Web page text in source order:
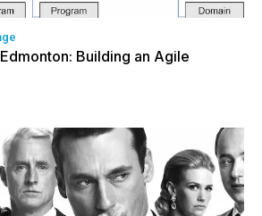
Building an Agile